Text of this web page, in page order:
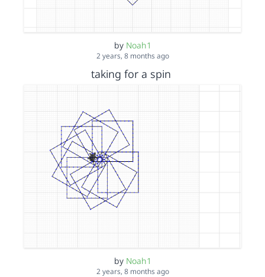
by Noah1
2 years, 8 months ago
taking for a spin
by Noah1
2 years, 8 months ago